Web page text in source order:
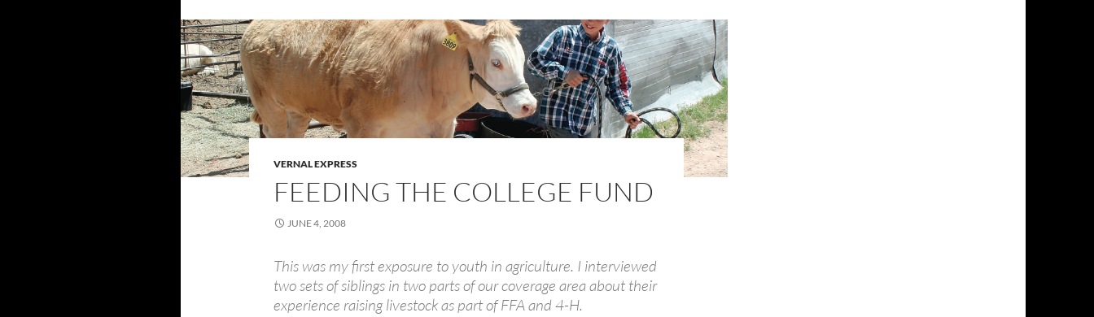
VERNAL EXPRESS
FEEDING THE COLLEGE FUND
JUNE 4, 2008
This was my first exposure to youth in agriculture. I interviewed
two sets of siblings in two parts of our coverage area about their
experience raising livestock as part of FFA and 4-H.